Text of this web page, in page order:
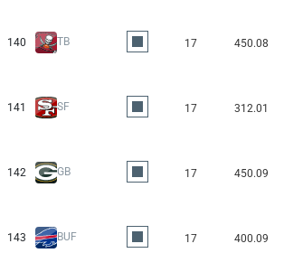
140 TB 17 450.08
141 SF 17 312.01
142 GB 17 450.09
143 BUF 17 400.09